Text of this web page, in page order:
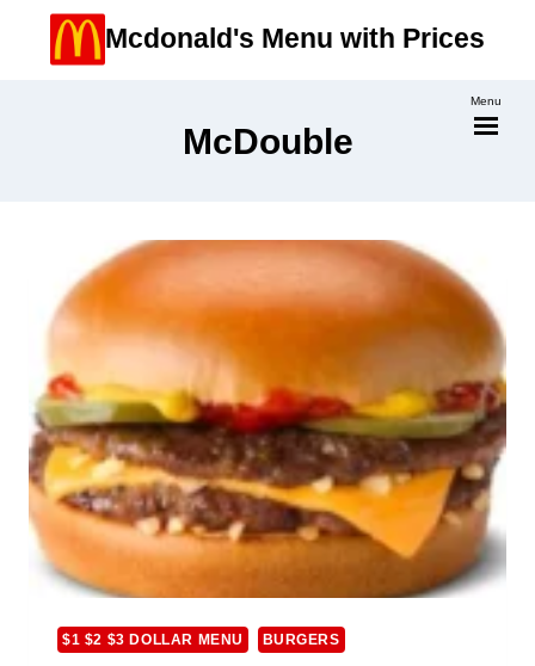
Menu
Mcdonald's Menu with Prices
McDouble
$1 $2 $3 DOLLAR MENU BURGERS